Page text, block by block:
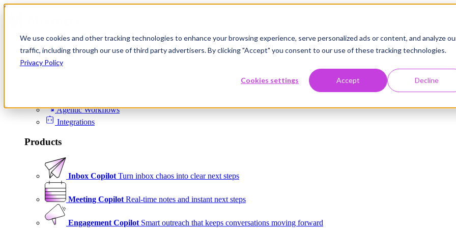
We use cookies and other tracking technologies to enhance your browsing experience, serve personalized ads or content, and analyze
traffic, including through our use of third party advertisers. By clicking "Accept" you consent to our use of these tracking technologies.
Privacy Policy
Cookies settings Accept Decline
Skip to content
Product
Platform
Agentic Workflows
Integrations
Products
Inbox Copilot Turn inbox chaos into clear next steps
Meeting Copilot Real-time notes and instant next steps
Engagement Copilot Smart outreach that keeps conversations moving forward